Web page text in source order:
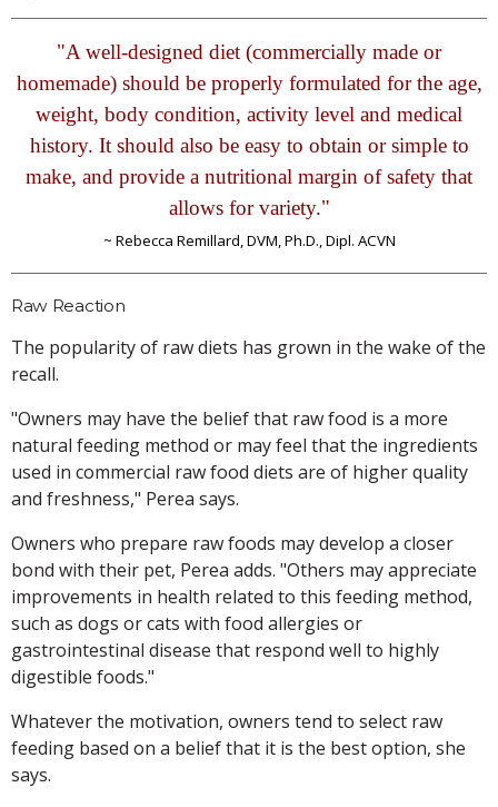
"A well-designed diet (commercially made or
homemade) should be properly formulated for the age,
weight, body condition, activity level and medical
history. It should also be easy to obtain or simple to
make, and provide a nutritional margin of safety that
allows for variety."
~ Rebecca Remillard, DVM, Ph.D., Dipl. ACVN
Raw Reaction
The popularity of raw diets has grown in the wake of the
recall.
"Owners may have the belief that raw food is a more
natural feeding method or may feel that the ingredients
used in commercial raw food diets are of higher quality
and freshness," Perea says.
Owners who prepare raw foods may develop a closer
bond with their pet, Perea adds. "Others may appreciate
improvements in health related to this feeding method,
such as dogs or cats with food allergies or
gastrointestinal disease that respond well to highly
digestible foods."
Whatever the motivation, owners tend to select raw
feeding based on a belief that it is the best option, she
says.